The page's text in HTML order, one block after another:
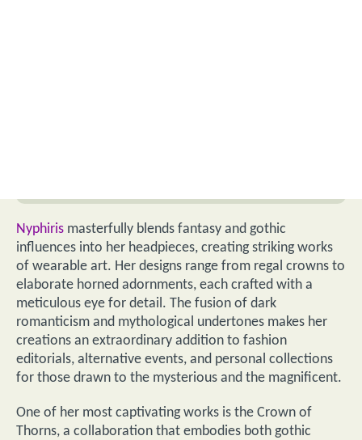
Nyphiris masterfully blends fantasy and gothic
influences into her headpieces, creating striking works
of wearable art. Her designs range from regal crowns to
elaborate horned adornments, each crafted with a
meticulous eye for detail. The fusion of dark
romanticism and mythological undertones makes her
creations an extraordinary addition to fashion
editorials, alternative events, and personal collections
for those drawn to the mysterious and the magnificent.
One of her most captivating works is the Crown of
Thorns, a collaboration that embodies both gothic